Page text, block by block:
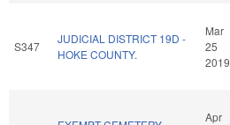
S347
JUDICIAL DISTRICT 19D -
HOKE COUNTY.
Mar
25
2019
Apr